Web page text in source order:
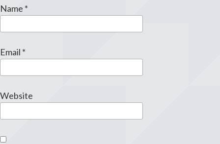
Name *
Email *
Website